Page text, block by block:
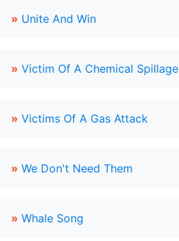
» Unite And Win
» Victim Of A Chemical Spillage
» Victims Of A Gas Attack
» We Don't Need Them
» Whale Song